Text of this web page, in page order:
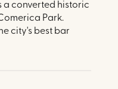
a converted historic
Park.
city's best bar